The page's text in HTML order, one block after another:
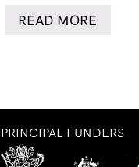
READ MORE
PRINCIPAL FUNDERS